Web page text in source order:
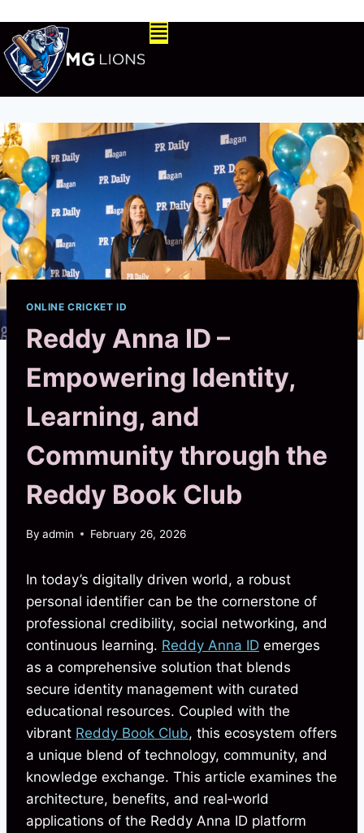
ONLINE CRICKET ID
Reddy Anna ID –
Empowering Identity,
Learning, and
Community through the
Reddy Book Club
By admin February 26, 2026
In today’s digitally driven world, a robust
personal identifier can be the cornerstone of
professional credibility, social networking, and
continuous learning. Reddy Anna ID emerges
as a comprehensive solution that blends
secure identity management with curated
educational resources. Coupled with the
vibrant Reddy Book Club, this ecosystem offers
a unique blend of technology, community, and
knowledge exchange. This article examines the
architecture, benefits, and real‑world
applications of the Reddy Anna ID platform